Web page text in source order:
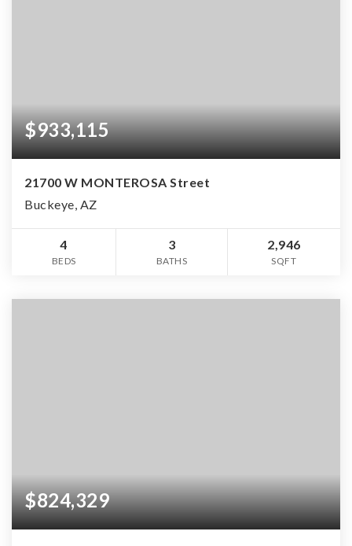
$933,115
21700 W MONTEROSA Street
Buckeye, AZ
4
BEDS
3
BATHS
2,946
SQFT
$824,329